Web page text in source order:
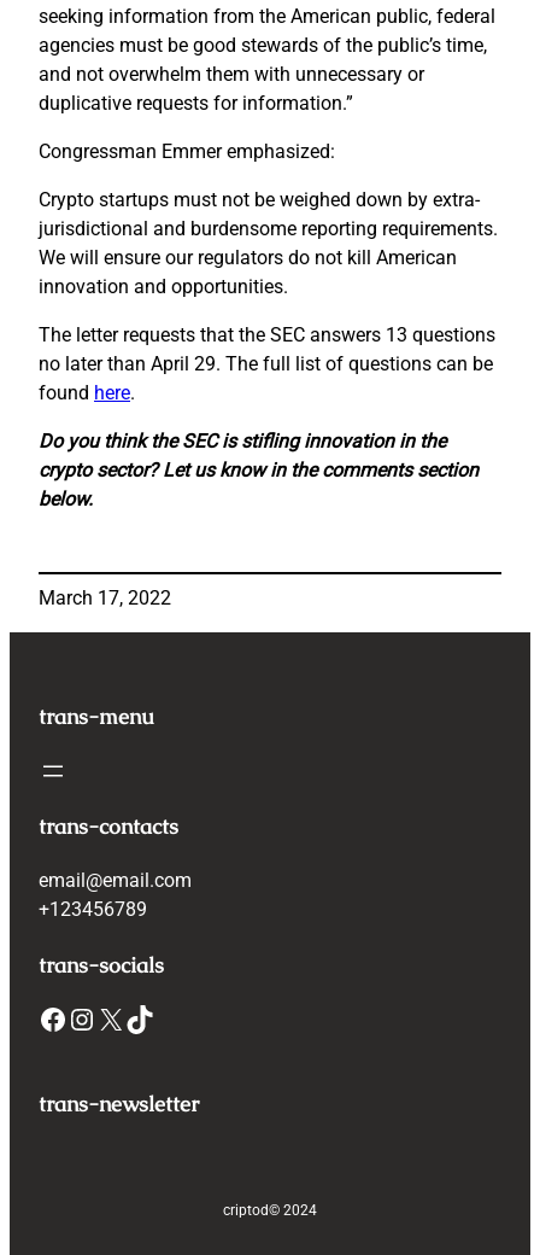
seeking information from the American public, federal
agencies must be good stewards of the public’s time,
and not overwhelm them with unnecessary or
duplicative requests for information.”
Congressman Emmer emphasized:
Crypto startups must not be weighed down by extra-
jurisdictional and burdensome reporting requirements.
We will ensure our regulators do not kill American
innovation and opportunities.
The letter requests that the SEC answers 13 questions
no later than April 29. The full list of questions can be
found here.
Do you think the SEC is stifling innovation in the
crypto sector? Let us know in the comments section
below.
March 17, 2022
trans-menu
trans-contacts
email@email.com
+123456789
trans-socials
Facebook Instagram X TikTok
trans-newsletter
criptod© 2024